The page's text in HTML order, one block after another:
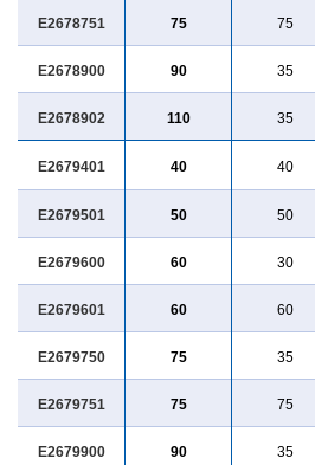
E2678751 75 75
E2678900 90 35
E2678902 110 35
E2679401 40 40
E2679501 50 50
E2679600 60 30
E2679601 60 60
E2679750 75 35
E2679751 75 75
E2679900 90 35